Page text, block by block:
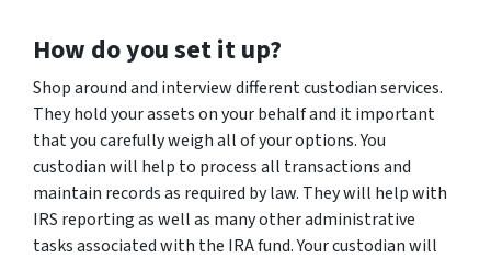
How do you set it up?
Shop around and interview different custodian services.
They hold your assets on your behalf and it important
that you carefully weigh all of your options. You
custodian will help to process all transactions and
maintain records as required by law. They will help with
IRS reporting as well as many other administrative
tasks associated with the IRA fund. Your custodian will